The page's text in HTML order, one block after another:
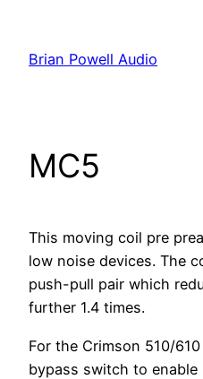
content
Brian Powell Audio
MC5
This moving coil pre
low noise devices. The
push-pull pair which
further 1.4 times.
For the Crimson 510/
bypass switch to enable